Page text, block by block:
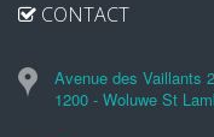
CONTACT
Avenue des Vaillants 2
1200 - Woluwe St